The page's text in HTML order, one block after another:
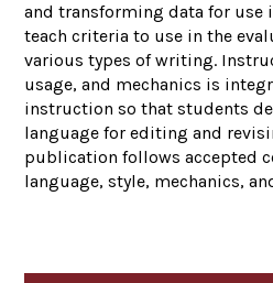
and transforming data for use
teach criteria to use in the
various types of writing.
usage, and mechanics is
instruction so that students
language for editing and
publication follows accepted
language, style, mechanics,